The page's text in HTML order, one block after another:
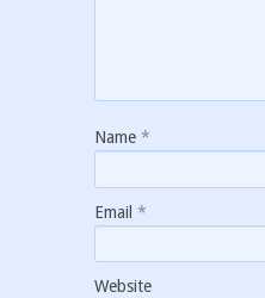
Name *
Email *
Website